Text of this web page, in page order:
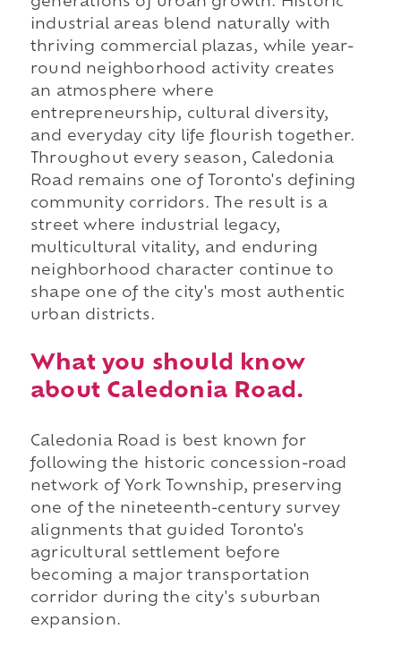
industrial areas blend naturally with
thriving commercial plazas, while year-
round neighborhood activity creates
an atmosphere where
entrepreneurship, cultural diversity,
and everyday city life flourish together.
Throughout every season, Caledonia
Road remains one of Toronto's defining
community corridors. The result is a
street where industrial legacy,
multicultural vitality, and enduring
neighborhood character continue to
shape one of the city's most authentic
urban districts.
What you should know
about Caledonia Road.
Caledonia Road is best known for
following the historic concession-road
network of York Township, preserving
one of the nineteenth-century survey
alignments that guided Toronto's
agricultural settlement before
becoming a major transportation
corridor during the city's suburban
expansion.